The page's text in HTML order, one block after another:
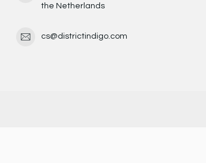
the Netherlands
cs@districtindigo.com